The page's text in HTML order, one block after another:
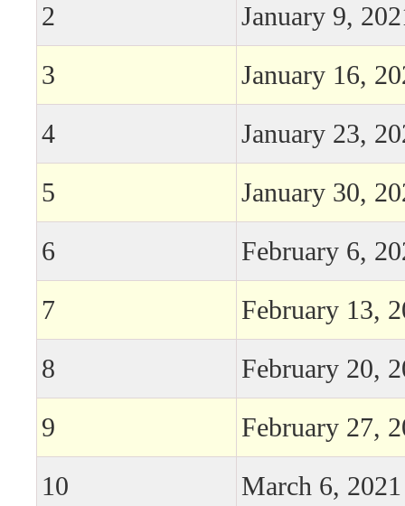
2
January 9,
3
January 16,
4
January 23,
5
January 30,
6
February 6,
7
February 13,
8
February 20,
9
February 27,
10
March 6, 2021